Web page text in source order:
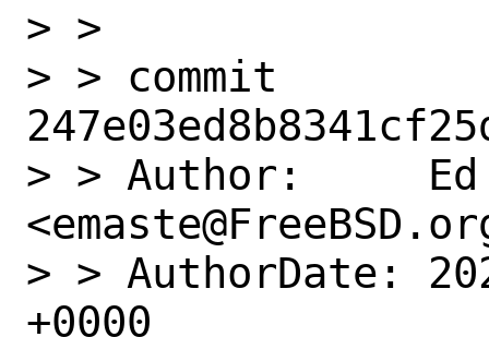
> >
> > commit
> > Author:     Ed
> > AuthorDate:
+0000